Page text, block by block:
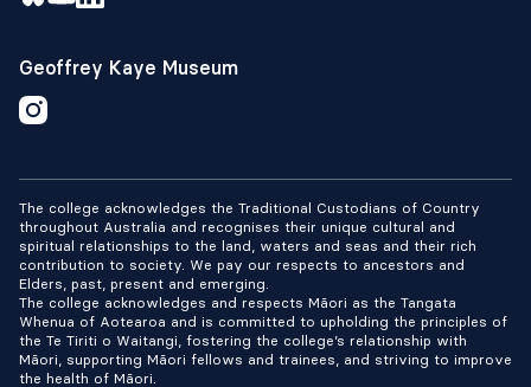
Geoffrey Kaye Museum
The college acknowledges the Traditional Custodians of Country
throughout Australia and recognises their unique cultural and
spiritual relationships to the land, waters and seas and their rich
contribution to society. We pay our respects to ancestors and
Elders, past, present and emerging.
The college acknowledges and respects Māori as the Tangata
Whenua of Aotearoa and is committed to upholding the principles of
the Te Tiriti o Waitangi, fostering the college’s relationship with
Māori, supporting Māori fellows and trainees, and striving to improve
the health of Māori.